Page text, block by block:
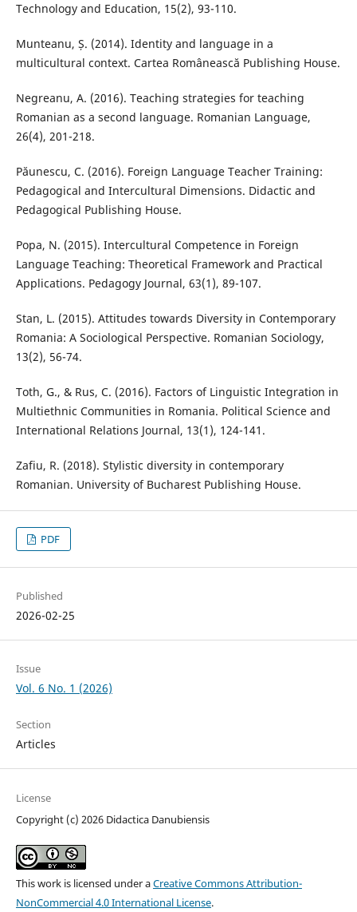
Technology and Education, 15(2), 93-110.
Munteanu, Ș. (2014). Identity and language in a
multicultural context. Cartea Românească Publishing House.
Negreanu, A. (2016). Teaching strategies for teaching
Romanian as a second language. Romanian Language,
26(4), 201-218.
Păunescu, C. (2016). Foreign Language Teacher Training:
Pedagogical and Intercultural Dimensions. Didactic and
Pedagogical Publishing House.
Popa, N. (2015). Intercultural Competence in Foreign
Language Teaching: Theoretical Framework and Practical
Applications. Pedagogy Journal, 63(1), 89-107.
Stan, L. (2015). Attitudes towards Diversity in Contemporary
Romania: A Sociological Perspective. Romanian Sociology,
13(2), 56-74.
Toth, G., & Rus, C. (2016). Factors of Linguistic Integration in
Multiethnic Communities in Romania. Political Science and
International Relations Journal, 13(1), 124-141.
Zafiu, R. (2018). Stylistic diversity in contemporary
Romanian. University of Bucharest Publishing House.
PDF
Published
2026-02-25
Issue
Vol. 6 No. 1 (2026)
Section
Articles
License
Copyright (c) 2026 Didactica Danubiensis
This work is licensed under aCreative Commons Attribution-
NonCommercial 4.0 International License.